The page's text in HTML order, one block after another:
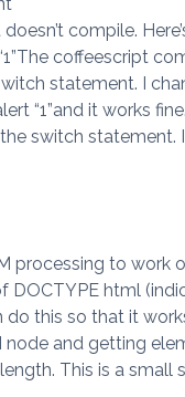
compile.
coffeescript
statement. I
“1”and it works
switch statement.
processing to work
html
do this so that it
and getting
This is a small